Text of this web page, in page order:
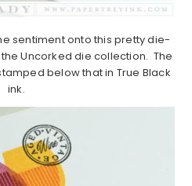
sentiment onto this pretty die-
Uncorked die collection. The
below that in True Black
ink.